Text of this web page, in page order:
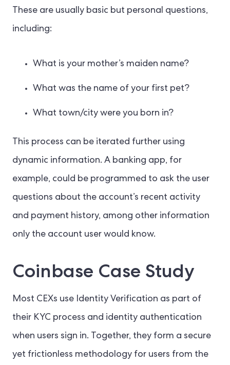
These are usually basic but personal questions,
including:
What is your mother’s maiden name?
What was the name of your first pet?
What town/city were you born in?
This process can be iterated further using
dynamic information. A banking app, for
example, could be programmed to ask the user
questions about the account’s recent activity
and payment history, among other information
only the account user would know.
Coinbase Case Study
Most CEXs use Identity Verification as part of
their KYC process and identity authentication
when users sign in. Together, they form a secure
yet frictionless methodology for users from the